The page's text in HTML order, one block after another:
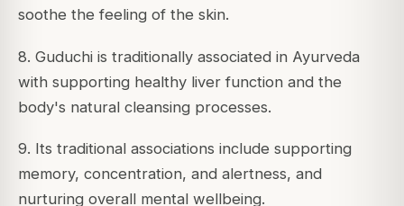
soothe the feeling of the skin.
8. Guduchi is traditionally associated in Ayurveda
with supporting healthy liver function and the
body's natural cleansing processes.
9. Its traditional associations include supporting
memory, concentration, and alertness, and
nurturing overall mental wellbeing.